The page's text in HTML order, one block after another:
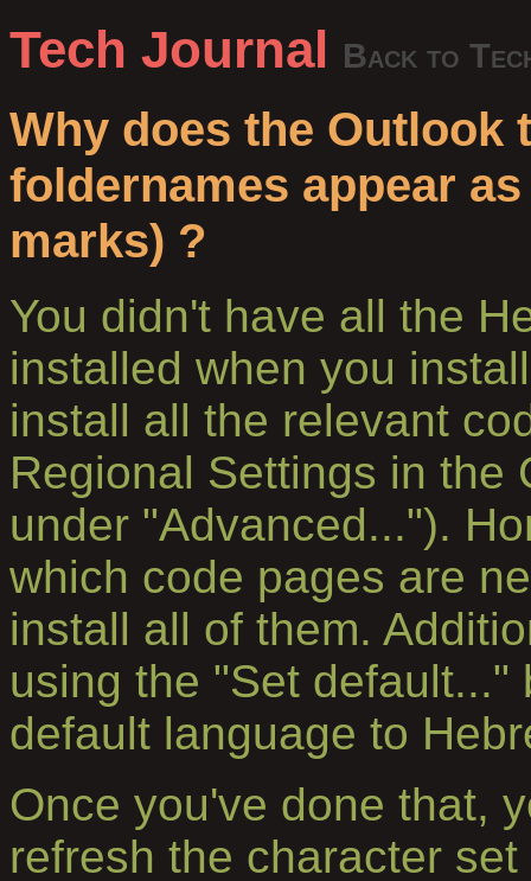
Tech Journal Back to
Why does the Outlook
foldernames appear
marks) ?
You didn't have all the
installed when you
install all the relevant
Regional Settings in the
under "Advanced...").
which code pages are
install all of them.
using the "Set default..."
default language to
Once you've done that,
refresh the character